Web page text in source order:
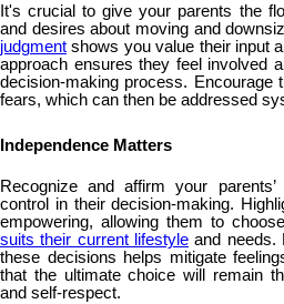
It's crucial to give your parents the
and desires about moving and
judgment shows you value their input
approach ensures they feel involved
decision-making process. Encourage
fears, which can then be addressed
Independence Matters
Recognize and affirm your
control in their decision-making.
empowering, allowing them to
suits their current lifestyle and needs.
these decisions helps mitigate
that the ultimate choice will remain
and self-respect.